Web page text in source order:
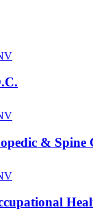
& Spine